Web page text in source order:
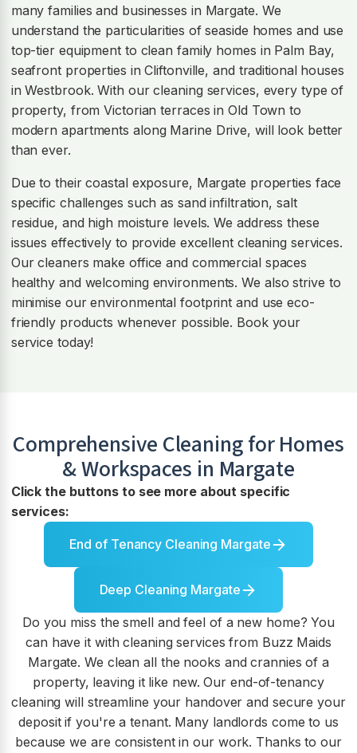
many families and businesses in Margate. We
understand the particularities of seaside homes and use
top-tier equipment to clean family homes in Palm Bay,
seafront properties in Cliftonville, and traditional houses
in Westbrook. With our cleaning services, every type of
property, from Victorian terraces in Old Town to
modern apartments along Marine Drive, will look better
than ever.
Due to their coastal exposure, Margate properties face
specific challenges such as sand infiltration, salt
residue, and high moisture levels. We address these
issues effectively to provide excellent cleaning services.
Our cleaners make office and commercial spaces
healthy and welcoming environments. We also strive to
minimise our environmental footprint and use eco-
friendly products whenever possible. Book your
service today!
Comprehensive Cleaning for Homes
& Workspaces in Margate
Click the buttons to see more about specific
services:
End of Tenancy Cleaning Margate
Deep Cleaning Margate
Do you miss the smell and feel of a new home? You
can have it with cleaning services from Buzz Maids
Margate. We clean all the nooks and crannies of a
property, leaving it like new. Our end-of-tenancy
cleaning will streamline your handover and secure your
deposit if you're a tenant. Many landlords come to us
because we are consistent in our work. Thanks to our